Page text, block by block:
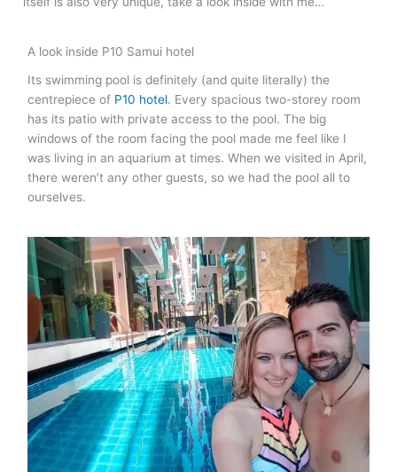
A look inside P10 Samui hotel
Its swimming pool is definitely (and quite literally) the
centrepiece of P10 hotel. Every spacious two-storey room
has its patio with private access to the pool. The big
windows of the room facing the pool made me feel like I
was living in an aquarium at times. When we visited in April,
there weren’t any other guests, so we had the pool all to
ourselves.